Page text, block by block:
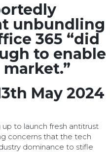
unbundling
365 “did
to enable
May 2024
to launch fresh antitrust
concerns that the tech
dominance to stifle